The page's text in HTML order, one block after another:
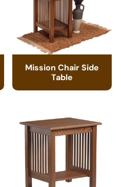
Mission Chair Side
Table